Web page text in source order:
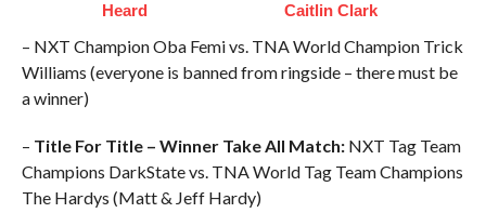
Heard
Caitlin Clark
– NXT Champion Oba Femi vs. TNA World Champion Trick
Williams (everyone is banned from ringside – there must be
a winner)
– Title For Title – Winner Take All Match:NXT Tag Team
Champions DarkState vs. TNA World Tag Team Champions
The Hardys (Matt & Jeff Hardy)